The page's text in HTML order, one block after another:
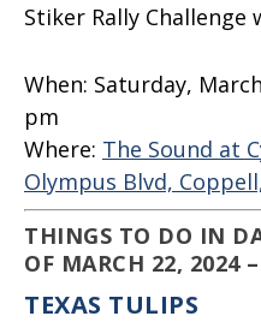
Stiker Rally Challenge
When: Saturday,
pm
Where: The Sound at
Olympus Blvd,
THINGS TO DO IN
OF MARCH 22, 2024
TEXAS TULIPS